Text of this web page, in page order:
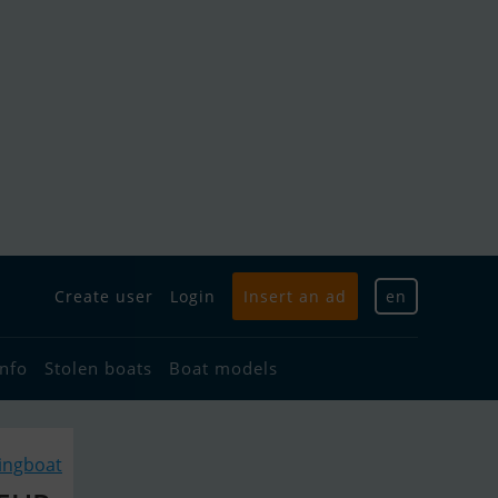
Create user Login Insert an ad en
Stolen boats Boat models